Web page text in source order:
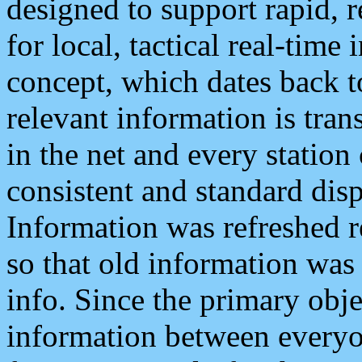
designed to support rapid,
for local, tactical real-time
concept, which dates back
relevant information is
in the net and every
consistent and standard
Information was refreshed
so that old information
info. Since the primary
information between